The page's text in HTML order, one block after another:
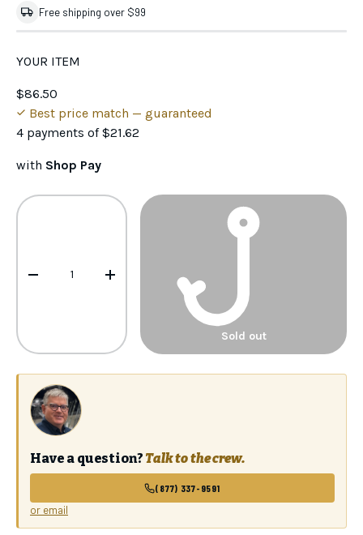
Free shipping over $99
YOUR ITEM
$86.50
Best price match — guaranteed
4 payments of$21.62
with Shop Pay
Qty
- +
Sold out
Have a question? Talk to the crew.
(877) 337-9591
or email